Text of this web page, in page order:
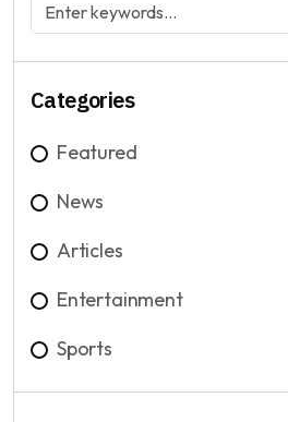
Categories
Featured
News
Articles
Entertainment
Sports